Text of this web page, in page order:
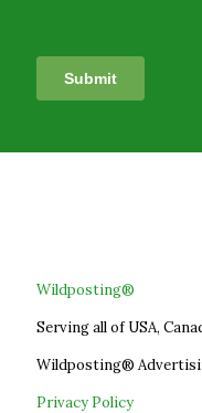
Wildposting®
Serving all of USA,
Wildposting®
Privacy Policy